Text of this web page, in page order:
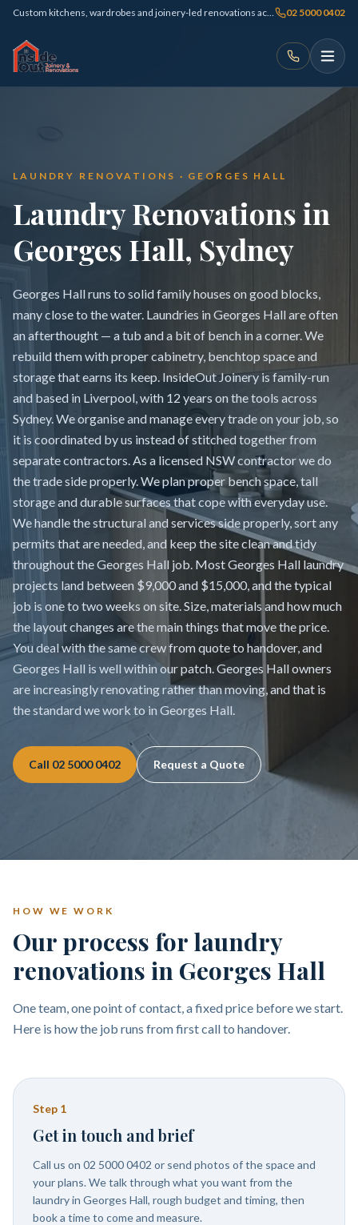
Custom kitchens, wardrobes and joinery-led renovations across Sydney 02 5000 0402
LAUNDRY RENOVATIONS · GEORGES HALL
Laundry Renovations in
Georges Hall, Sydney
Georges Hall runs to solid family houses on good blocks,
many close to the water. Laundries in Georges Hall are often
an afterthought — a tub and a bit of bench in a corner. We
rebuild them with proper cabinetry, benchtop space and
storage that earns its keep. InsideOut Joinery is family-run
and based in Liverpool, with 12 years on the tools across
Sydney. We organise and manage every trade on your job, so
it is coordinated by us instead of stitched together from
separate contractors. As a licensed NSW contractor we do
the trade side properly. We plan proper bench space, tall
storage and durable surfaces that cope with everyday use.
We handle the structural and services side properly, sort any
permits that are needed, and keep the site clean and tidy
throughout the Georges Hall job. Most Georges Hall laundry
projects land between $9,000 and $15,000, and the typical
job is one to two weeks on site. Size, materials and how much
the layout changes are the main things that move the price.
You deal with the same crew from quote to handover, and
Georges Hall is well within our patch. Georges Hall owners
are increasingly renovating rather than moving, and that is
the standard we work to in Georges Hall.
Call 02 5000 0402 Request a Quote
HOW WE WORK
Our process for laundry
renovations in Georges Hall
One team, one point of contact, a fixed price before we start.
Here is how the job runs from first call to handover.
Step 1
Get in touch and brief
Call us on 02 5000 0402 or send photos of the space and
your plans. We talk through what you want from the
laundry in Georges Hall, rough budget and timing, then
book a time to come and measure.